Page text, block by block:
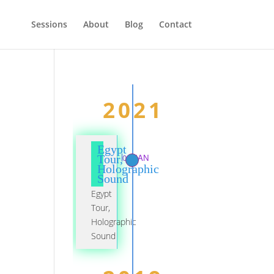
Sessions About Blog Contact
2021
01 JAN
Egypt
Tour,
Holographic
Sound
Egypt
Tour,
Holographic
Sound